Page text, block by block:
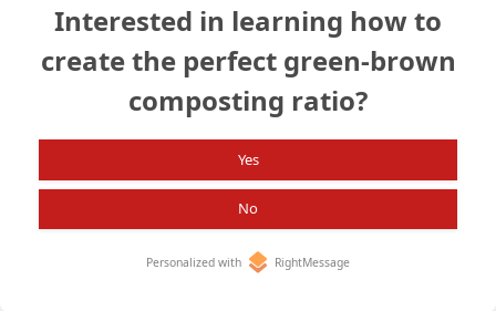
the sweet taste of your favorite fruit
spreads.
Search again?
Interested in learning how to
create the perfect green-brown
composting ratio?
Yes
No
Personalized with RightMessage